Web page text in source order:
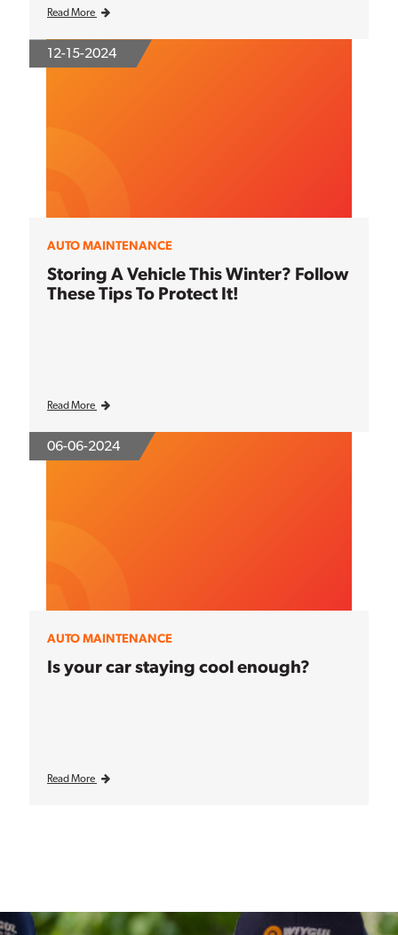
Read More
12-15-2024
AUTO MAINTENANCE
Storing A Vehicle This Winter? Follow
These Tips To Protect It!
Read More
06-06-2024
AUTO MAINTENANCE
Is your car staying cool enough?
Read More